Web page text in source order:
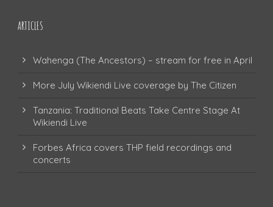
ARTICLES
Wahenga (The Ancestors) – stream for free in April
More July Wikiendi Live coverage by The Citizen
Tanzania: Traditional Beats Take Centre Stage At
Wikiendi Live
Forbes Africa covers THP field recordings and
concerts